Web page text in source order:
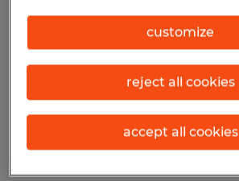
Chico, California
Temp to Perm
$20.00 - $26.00 per hour
Posted 7/20/2026
customize
reject all cookies
accept all cookies